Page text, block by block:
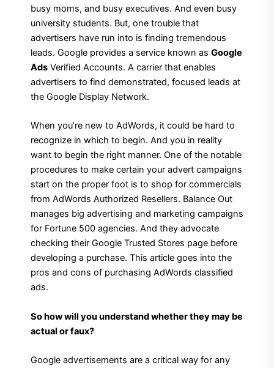
busy moms, and busy executives. And even busy
university students. But, one trouble that
advertisers have run into is finding tremendous
leads. Google provides a service known as Google
Ads Verified Accounts. A carrier that enables
advertisers to find demonstrated, focused leads at
the Google Display Network.
When you’re new to AdWords, it could be hard to
recognize in which to begin. And you in reality
want to begin the right manner. One of the notable
procedures to make certain your advert campaigns
start on the proper foot is to shop for commercials
from AdWords Authorized Resellers. Balance Out
manages big advertising and marketing campaigns
for Fortune 500 agencies. And they advocate
checking their Google Trusted Stores page before
developing a purchase. This article goes into the
pros and cons of purchasing AdWords classified
ads.
So how will you understand whether they may be
actual or faux?
Google advertisements are a critical way for any